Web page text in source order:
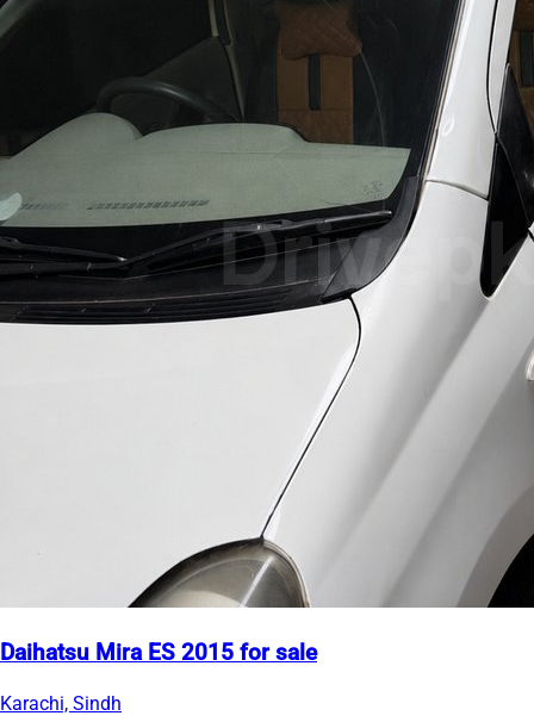
Daihatsu Mira ES 2015 for sale
Karachi, Sindh